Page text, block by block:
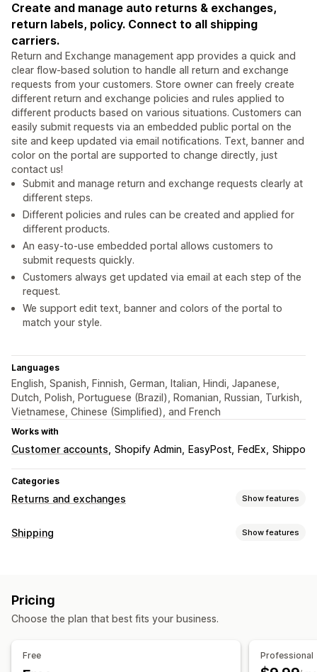
Create and manage auto returns & exchanges,
return labels, policy. Connect to all shipping
carriers.
Return and Exchange management app provides a quick and
clear flow-based solution to handle all return and exchange
requests from your customers. Store owner can freely create
different return and exchange policies and rules applied to
different products based on various situations. Customers can
easily submit requests via an embedded public portal on the
site and keep updated via email notifications. Text, banner and
color on the portal are supported to change directly, just
contact us!
Submit and manage return and exchange requests clearly at
different steps.
Different policies and rules can be created and applied for
different products.
An easy-to-use embedded portal allows customers to
submit requests quickly.
Customers always get updated via email at each step of the
request.
We support edit text, banner and colors of the portal to
match your style.
Languages
English, Spanish, Finnish, German, Italian, Hindi, Japanese,
Dutch, Polish, Portuguese (Brazil), Romanian, Russian, Turkish,
Vietnamese, Chinese (Simplified), and French
Works with
Customer accounts Shopify Admin EasyPost FedEx Shippo
Categories
Returns and exchanges Show features
Return options
Return management
Automated approvals
Return portal
Multi-language
Email notifications
Refund management
Shipping Show features
Managing shipments
Pricing
Choose the plan that best fits your business.
Free Professional